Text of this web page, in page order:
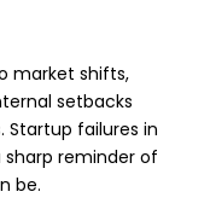
market shifts,
setbacks
Startup failures in
sharp reminder of
be.